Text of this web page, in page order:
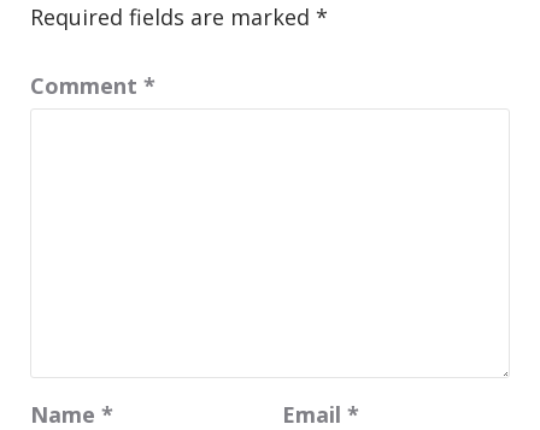
Required fields are marked *
Comment *
Name * Email *